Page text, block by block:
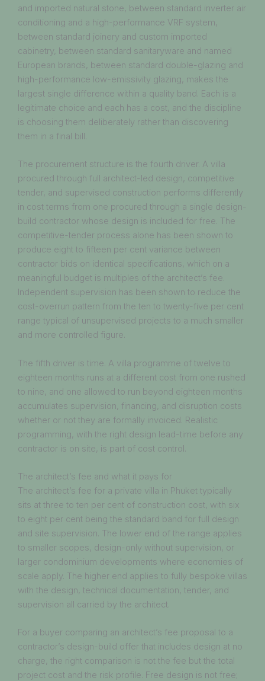
and imported natural stone, between standard inverter air
conditioning and a high-performance VRF system,
between standard joinery and custom imported
cabinetry, between standard sanitaryware and named
European brands, between standard double-glazing and
high-performance low-emissivity glazing, makes the
largest single difference within a quality band. Each is a
legitimate choice and each has a cost, and the discipline
is choosing them deliberately rather than discovering
them in a final bill.
The procurement structure is the fourth driver. A villa
procured through full architect-led design, competitive
tender, and supervised construction performs differently
in cost terms from one procured through a single design-
build contractor whose design is included for free. The
competitive-tender process alone has been shown to
produce eight to fifteen per cent variance between
contractor bids on identical specifications, which on a
meaningful budget is multiples of the architect’s fee.
Independent supervision has been shown to reduce the
cost-overrun pattern from the ten to twenty-five per cent
range typical of unsupervised projects to a much smaller
and more controlled figure.
The fifth driver is time. A villa programme of twelve to
eighteen months runs at a different cost from one rushed
to nine, and one allowed to run beyond eighteen months
accumulates supervision, financing, and disruption costs
whether or not they are formally invoiced. Realistic
programming, with the right design lead-time before any
contractor is on site, is part of cost control.
The architect’s fee and what it pays for
The architect’s fee for a private villa in Phuket typically
sits at three to ten per cent of construction cost, with six
to eight per cent being the standard band for full design
and site supervision. The lower end of the range applies
to smaller scopes, design-only without supervision, or
larger condominium developments where economies of
scale apply. The higher end applies to fully bespoke villas
with the design, technical documentation, tender, and
supervision all carried by the architect.
For a buyer comparing an architect’s fee proposal to a
contractor’s design-build offer that includes design at no
charge, the right comparison is not the fee but the total
project cost and the risk profile. Free design is not free;